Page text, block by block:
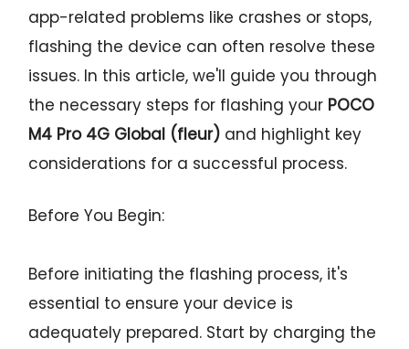
app-related problems like crashes or stops,
flashing the device can often resolve these
issues. In this article, we'll guide you through
the necessary steps for flashing your POCO
M4 Pro 4G Global (fleur) and highlight key
considerations for a successful process.
Before You Begin:
Before initiating the flashing process, it's
essential to ensure your device is
adequately prepared. Start by charging the